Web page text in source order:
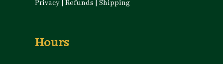
Privacy | Refunds | Shipping
Hours